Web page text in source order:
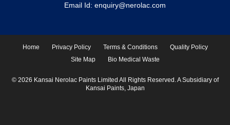
Email Id: enquiry@nerolac.com
Home Privacy Policy Terms & Conditions
Quality Policy
Site Map
Bio Medical Waste
© 2026 Kansai Nerolac Paints Limited All Rights Reserved. A Subsidiary of
Kansai Paints, Japan